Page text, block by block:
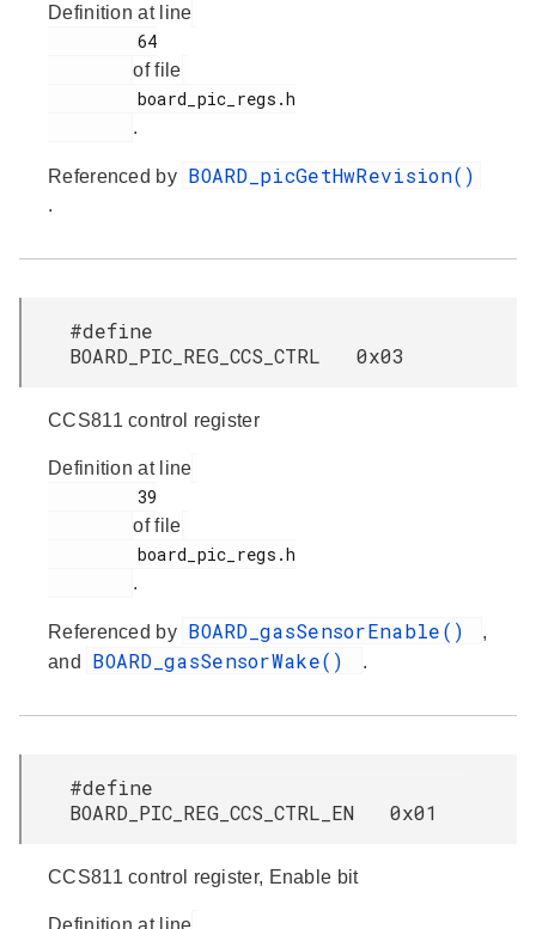
Definition at line
of file
.
Referenced by BOARD_picGetHwRevision()
.
#define
BOARD_PIC_REG_CCS_CTRL 0x03
CCS811 control register
Definition at line
of file
.
Referenced by BOARD_gasSensorEnable()
,
and
BOARD_gasSensorWake() .
#define
BOARD_PIC_REG_CCS_CTRL_EN 0x01
CCS811 control register, Enable bit
Definition at line